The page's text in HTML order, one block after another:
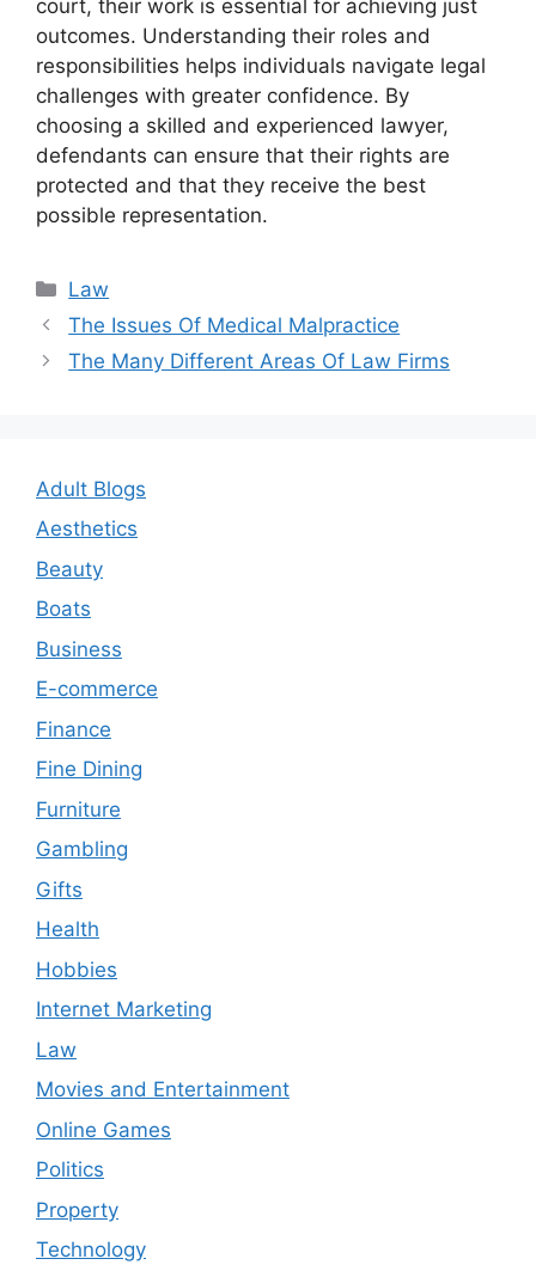
court, their work is essential for achieving just
outcomes. Understanding their roles and
responsibilities helps individuals navigate legal
challenges with greater confidence. By
choosing a skilled and experienced lawyer,
defendants can ensure that their rights are
protected and that they receive the best
possible representation.
Categories
Law
Post
navigation
The Issues Of Medical Malpractice
The Many Different Areas Of Law Firms
Adult Blogs
Aesthetics
Beauty
Boats
Business
E-commerce
Finance
Fine Dining
Furniture
Gambling
Gifts
Health
Hobbies
Internet Marketing
Law
Movies and Entertainment
Online Games
Politics
Property
Technology